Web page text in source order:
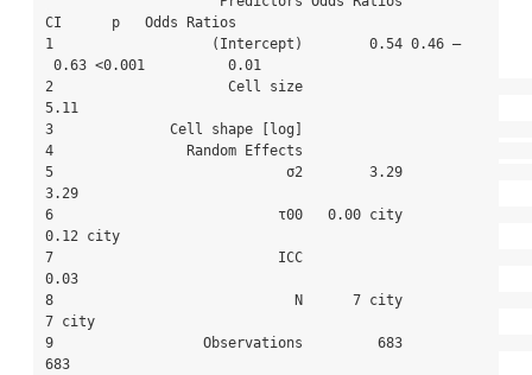
CI      p   Odds Ratios
1                   (Intercept)        0.54 0.46 –
0.63 <0.001          0.01
2                     Cell size
5.11
3              Cell shape [log]
4                Random Effects
5                            σ2        3.29
3.29
6                           τ00   0.00 city
0.12 city
7                           ICC
0.03
8                             N      7 city
7 city
9                  Observations         683
683